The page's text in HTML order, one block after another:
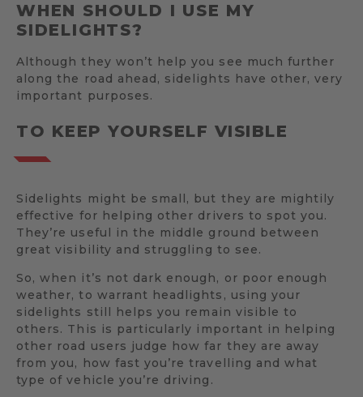
WHEN SHOULD I USE MY
SIDELIGHTS?
Although they won’t help you see much further
along the road ahead, sidelights have other, very
important purposes.
TO KEEP YOURSELF VISIBLE
Sidelights might be small, but they are mightily
effective for helping other drivers to spot you.
They’re useful in the middle ground between
great visibility and struggling to see.
So, when it’s not dark enough, or poor enough
weather, to warrant headlights, using your
sidelights still helps you remain visible to
others. This is particularly important in helping
other road users judge how far they are away
from you, how fast you’re travelling and what
type of vehicle you’re driving.